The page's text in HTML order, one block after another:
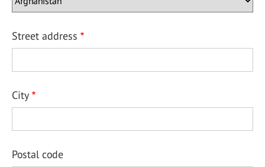
Street address
City
Postal code